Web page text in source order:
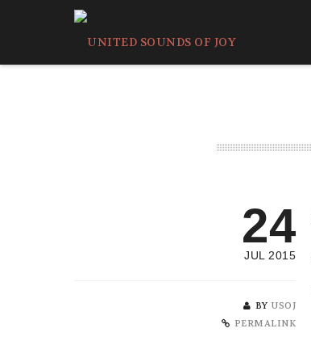
24
JUL 2015
BY USOJ
PERMALINK